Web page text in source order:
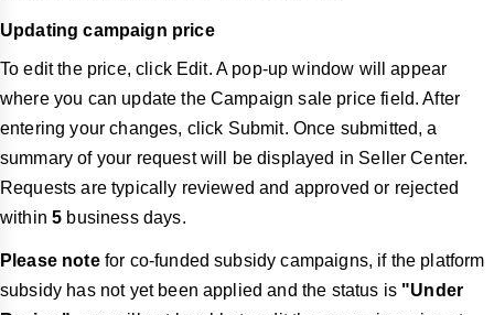
Updating campaign price
To edit the price, click Edit. A pop-up window will appear
where you can update the Campaign sale price field. After
entering your changes, click Submit. Once submitted, a
summary of your request will be displayed in Seller Center.
Requests are typically reviewed and approved or rejected
within 5 business days.
Please notefor co-funded subsidy campaigns, if the platform
subsidy has not yet been applied and the status is "Under